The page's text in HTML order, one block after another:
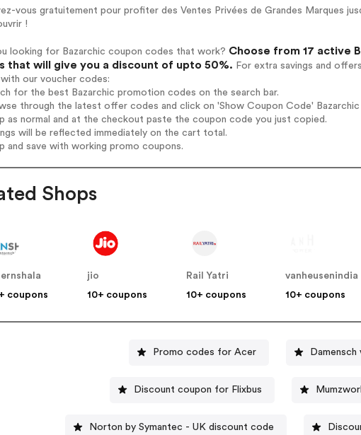
vous gratuitement pour profiter des Ventes Privées de Grandes Marques
!
looking for Bazarchic coupon codes that work? Choose from 17 active
that will give you a discount of upto 50%. For extra savings and
with our voucher codes:
for the best Bazarchic promotion codes on the search bar.
through the latest offer codes and click on 'Show Coupon Code'
as normal and at the checkout paste the coupon code you just copied.
will be reflected immediately on the cart total.
and save with working promo coupons.
Shops
coupons
jio
10+ coupons
Rail Yatri
10+ coupons
vanheusenindia
10+ coupons
Promo codes for Acer Damensch
Discount coupon for Flixbus
Norton by Symantec - UK discount code